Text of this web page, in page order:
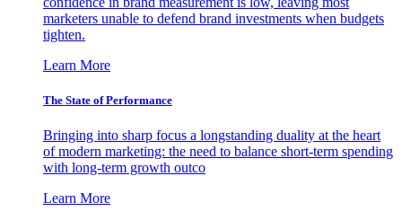
marketers unable to defend brand investments when budgets
tighten.
Learn More
The State of Performance
Bringing into sharp focus a longstanding duality at the heart
of modern marketing: the need to balance short-term spending
with long-term growth outco
Learn More